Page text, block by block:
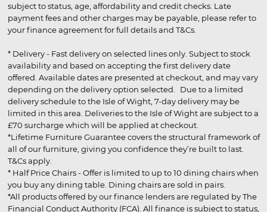
subject to status, age, affordability and credit checks. Late
payment fees and other charges may be payable, please refer to
your finance agreement for full details and T&Cs.
* Delivery - Fast delivery on selected lines only. Subject to stock
availability and based on accepting the first delivery date
offered. Available dates are presented at checkout, and may vary
depending on the delivery option selected. Due to a limited
delivery schedule to the Isle of Wight, 7-day delivery may be
limited in this area. Deliveries to the Isle of Wight are subject to a
£70 surcharge which will be applied at checkout.
*Lifetime Furniture Guarantee covers the structural framework of
all of our furniture, giving you confidence they’re built to last.
T&Cs apply.
* Half Price Chairs - Offer is limited to up to 10 dining chairs when
you buy any dining table. Dining chairs are sold in pairs.
*All products offered by our finance lenders are regulated by The
Financial Conduct Authority (FCA). All finance is subject to status,